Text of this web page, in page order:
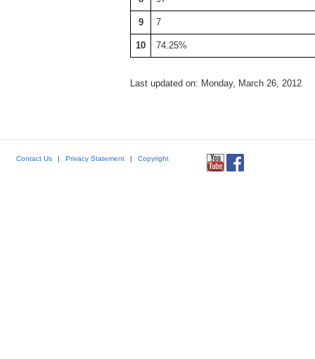
9 7
10 74.25%
Last updated on: Monday, March 26, 2012
Contact Us | Privacy Statement | Copyright